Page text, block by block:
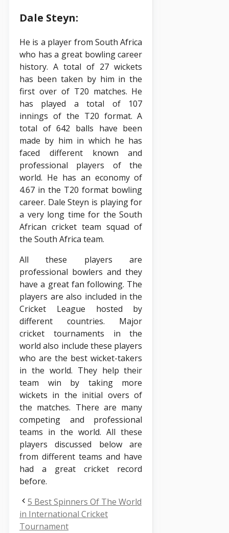
Dale Steyn:
He is a player from South Africa
who has a great bowling career
history. A total of 27 wickets
has been taken by him in the
first over of T20 matches. He
has played a total of 107
innings of the T20 format. A
total of 642 balls have been
made by him in which he has
faced different known and
professional players of the
world. He has an economy of
4.67 in the T20 format bowling
career. Dale Steyn is playing for
a very long time for the South
African cricket team squad of
the South Africa team.
All these players are
professional bowlers and they
have a great fan following. The
players are also included in the
Cricket League hosted by
different countries. Major
cricket tournaments in the
world also include these players
who are the best wicket-takers
in the world. They help their
team win by taking more
wickets in the initial overs of
the matches. There are many
competing and professional
teams in the world. All these
players discussed below are
from different teams and have
had a great cricket record
before.
5 Best Spinners Of The World
in International Cricket
Tournament